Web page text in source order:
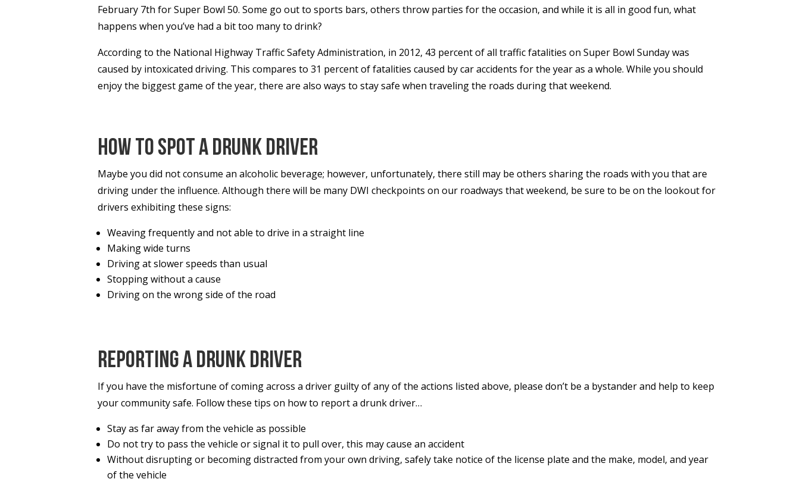
February 7th for Super Bowl 50. Some go out to sports bars, others throw parties for the occasion, and while it is all in good fun, what
happens when you’ve had a bit too many to drink?
According to the National Highway Traffic Safety Administration, in 2012, 43 percent of all traffic fatalities on Super Bowl Sunday was
caused by intoxicated driving. This compares to 31 percent of fatalities caused by car accidents for the year as a whole. While you should
enjoy the biggest game of the year, there are also ways to stay safe when traveling the roads during that weekend.
How to Spot a Drunk Driver
Maybe you did not consume an alcoholic beverage; however, unfortunately, there still may be others sharing the roads with you that are
driving under the influence. Although there will be many DWI checkpoints on our roadways that weekend, be sure to be on the lookout for
drivers exhibiting these signs:
Weaving frequently and not able to drive in a straight line
Making wide turns
Driving at slower speeds than usual
Stopping without a cause
Driving on the wrong side of the road
Reporting a Drunk Driver
If you have the misfortune of coming across a driver guilty of any of the actions listed above, please don’t be a bystander and help to keep
your community safe. Follow these tips on how to report a drunk driver…
Stay as far away from the vehicle as possible
Do not try to pass the vehicle or signal it to pull over, this may cause an accident
Without disrupting or becoming distracted from your own driving, safely take notice of the license plate and the make, model, and year
of the vehicle